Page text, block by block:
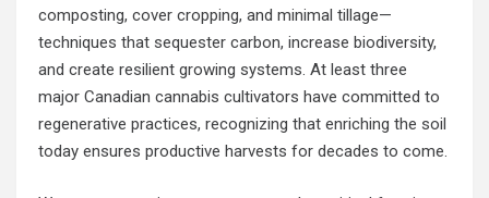
composting, cover cropping, and minimal tillage—
techniques that sequester carbon, increase biodiversity,
and create resilient growing systems. At least three
major Canadian cannabis cultivators have committed to
regenerative practices, recognizing that enriching the soil
today ensures productive harvests for decades to come.